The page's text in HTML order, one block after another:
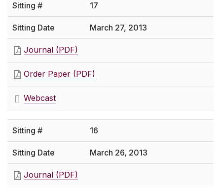
17
March 27, 2013
Journal (PDF)
Order Paper (PDF)
Webcast
16
March 26, 2013
Journal (PDF)